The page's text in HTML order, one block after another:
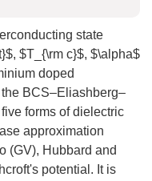
state
$T_{\rm c}$, $\alpha$
doped
BCS–Eliashberg–
forms of dielectric
approximation
(GV), Hubbard and
potential. It is